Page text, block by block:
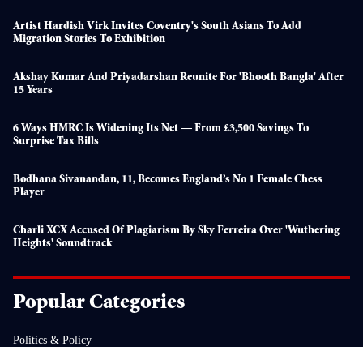
Artist Hardish Virk Invites Coventry's South Asians To Add
Migration Stories To Exhibition
Akshay Kumar And Priyadarshan Reunite For 'Bhooth Bangla' After
15 Years
6 Ways HMRC Is Widening Its Net — From £3,500 Savings To
Surprise Tax Bills
Bodhana Sivanandan, 11, Becomes England’s No 1 Female Chess
Player
Charli XCX Accused Of Plagiarism By Sky Ferreira Over 'Wuthering
Heights' Soundtrack
Popular Categories
Politics & Policy